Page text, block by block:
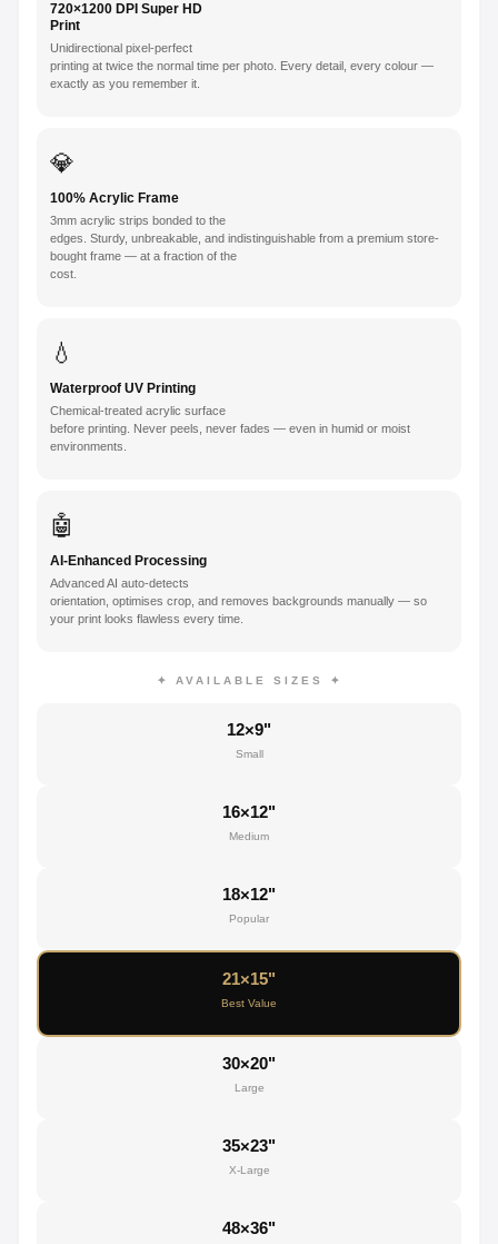
720×1200 DPI Super HD
Print
Unidirectional pixel-perfect
printing at twice the normal time per photo. Every detail, every colour —
exactly as you remember it.
💎
100% Acrylic Frame
3mm acrylic strips bonded to the
edges. Sturdy, unbreakable, and indistinguishable from a premium store-
bought frame — at a fraction of the
cost.
💧
Waterproof UV Printing
Chemical-treated acrylic surface
before printing. Never peels, never fades — even in humid or moist
environments.
🤖
AI-Enhanced Processing
Advanced AI auto-detects
orientation, optimises crop, and removes backgrounds manually — so
your print looks flawless every time.
✦ AVAILABLE SIZES ✦
12×9"
Small
16×12"
Medium
18×12"
Popular
21×15"
Best Value
30×20"
Large
35×23"
X-Large
48×36"